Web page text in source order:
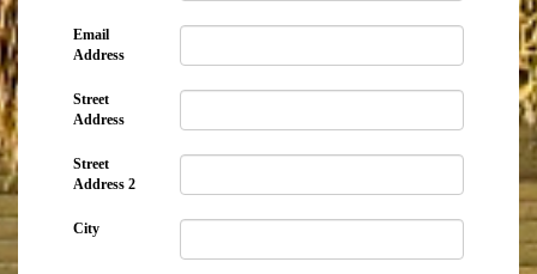
Email
Address
Street
Address
Street
Address 2
City